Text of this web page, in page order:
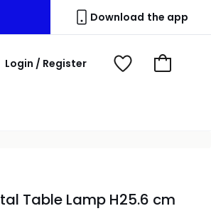
Download the app
Login / Register
My
View
Go
Table Lamp H25.6 cm